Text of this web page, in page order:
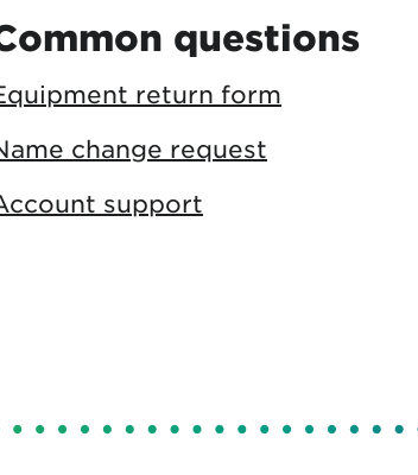
questions
return form
change request
support